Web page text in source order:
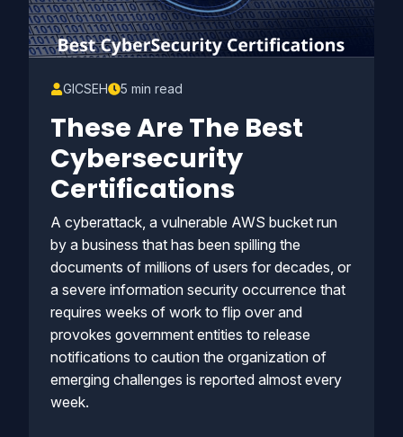
GICSEH 5 min read
These Are The Best
Cybersecurity
Certifications
A cyberattack, a vulnerable AWS bucket run
by a business that has been spilling the
documents of millions of users for decades, or
a severe information security occurrence that
requires weeks of work to flip over and
provokes government entities to release
notifications to caution the organization of
emerging challenges is reported almost every
week.